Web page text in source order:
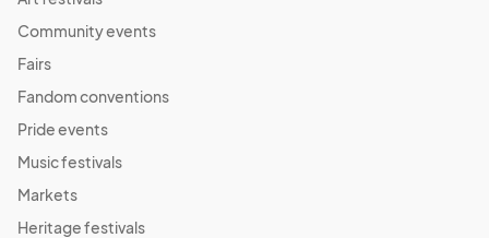
Community events
Fairs
Fandom conventions
Pride events
Music festivals
Markets
Heritage festivals